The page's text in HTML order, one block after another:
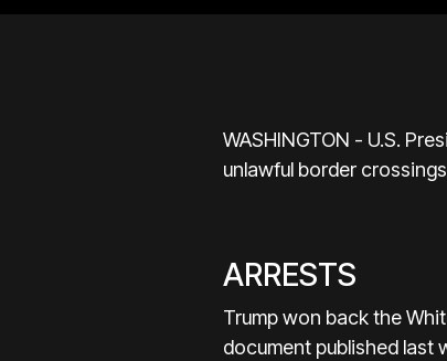
WASHINGTON - U.S.
unlawful border
ARRESTS
Trump won back the
document published last